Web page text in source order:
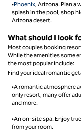
•Phoenix, Arizona. Plan a
splash in the pool, shop
Arizona desert.
What should I look
Most couples booking
While the amenities some
the most popular include:
Find your ideal romantic
•A romantic atmosphere
only resort, many offer
and more.
•An on-site spa. Enjoy
from your room.